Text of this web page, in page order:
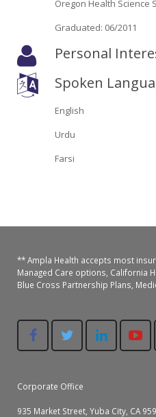
Oroville Medical & Dental
Yuba City Medical
Yuba City Pediatrics
Yuba City North Plumas Medical
ARC Program
Nutrition Program
Social Services
Mobile Medical Units
Telehealth Program
Oregon Health Science
Graduated: 06/2011
Personal
Spoken
English
Urdu
Farsi
** Ampla Health accepts most
Managed Care options, California
Blue Cross Partnership Plans,
Corporate Office
935 Market Street, Yuba City, CA